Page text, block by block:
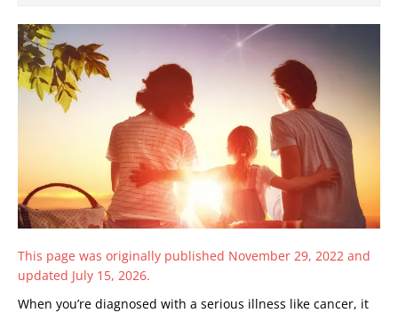
This page was originally published November 29, 2022 and
updated July 15, 2026.
When you’re diagnosed with a serious illness like cancer, it